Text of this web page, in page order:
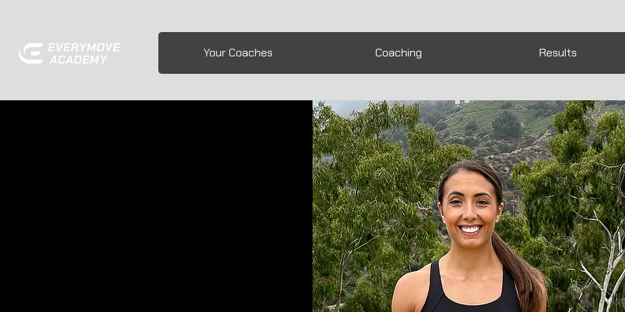
Your Coaches Coaching Results